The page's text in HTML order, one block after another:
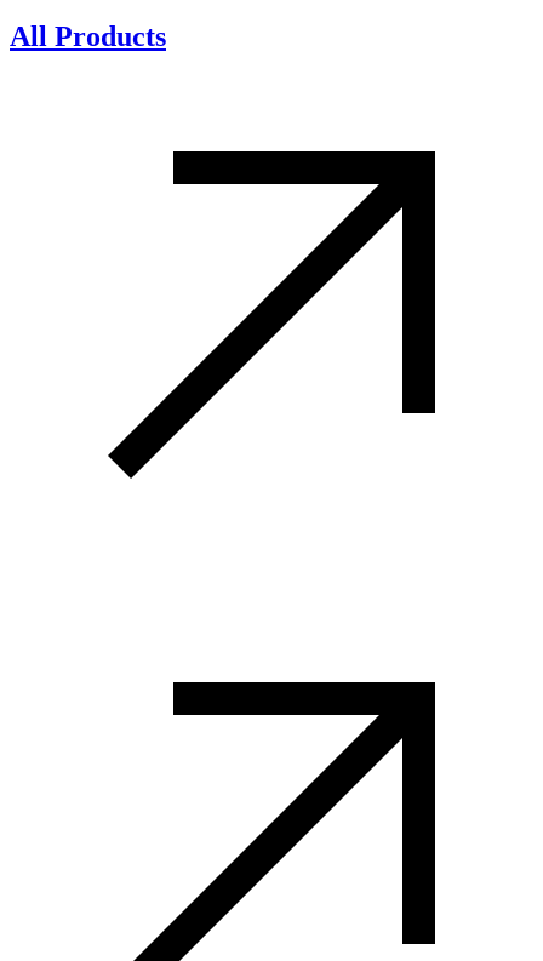
All Products